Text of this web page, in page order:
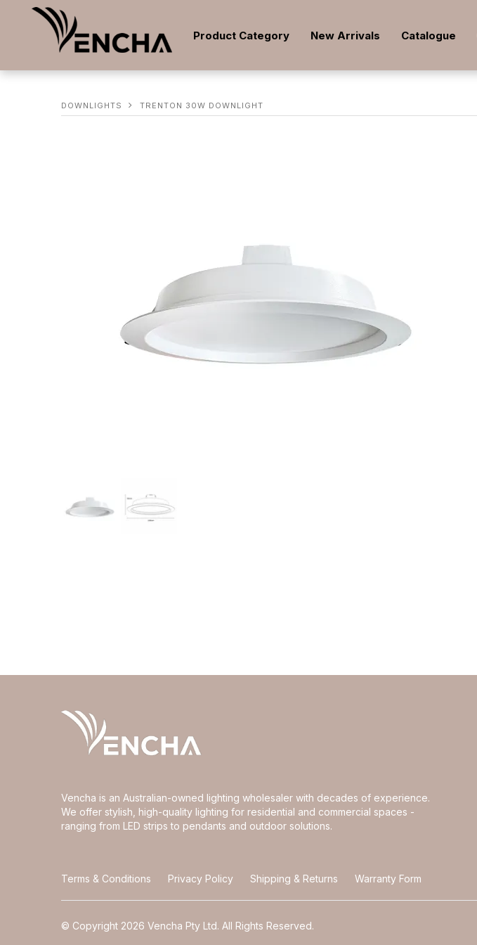
Product Category New Arrivals Catalogue
DOWNLIGHTS TRENTON 30W DOWNLIGHT
Vencha is an Australian-owned lighting wholesaler with decades of experience.
We offer stylish, high-quality lighting for residential and commercial spaces -
ranging from LED strips to pendants and outdoor solutions.
Terms & Conditions Privacy Policy Shipping & Returns Warranty Form
© Copyright 2026 Vencha Pty Ltd. All Rights Reserved.